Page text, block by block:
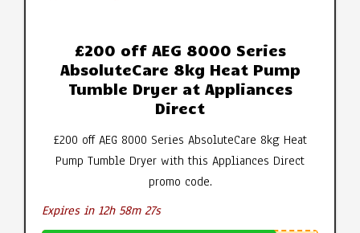
£200 off AEG 8000 Series
AbsoluteCare 8kg Heat Pump
Tumble Dryer at Appliances
Direct
£200 off AEG 8000 Series AbsoluteCare 8kg Heat
Pump Tumble Dryer with this Appliances Direct
promo code.
Expires in 12h 58m 26s